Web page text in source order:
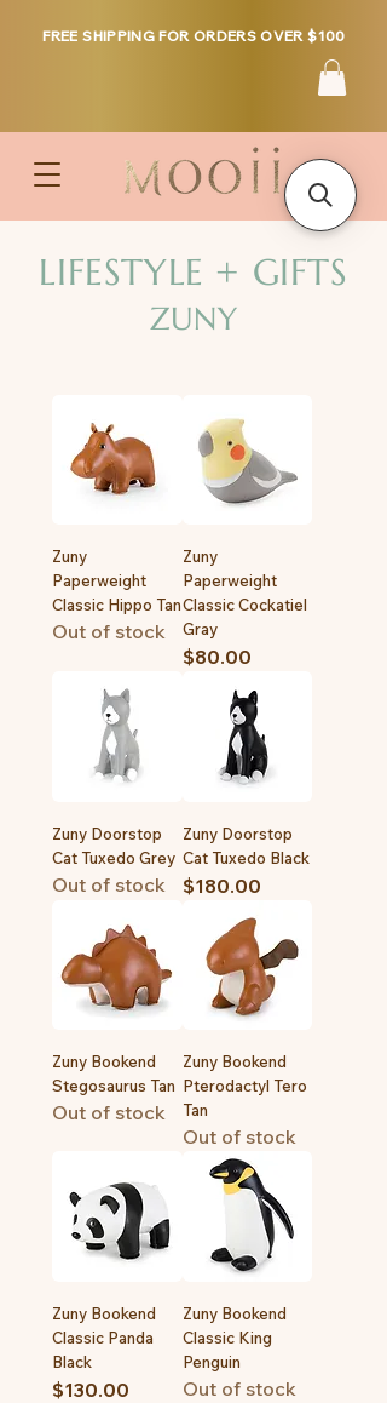
FREE SHIPPING FOR ORDERS OVER $100
LIFESTYLE + GIFTS
ZUNY
Zuny
Paperweight
Classic Hippo Tan
Out of stock
Zuny
Paperweight
Classic Cockatiel
Gray
Price
$80.00
Zuny Doorstop
Cat Tuxedo Grey
Out of stock
Zuny Doorstop
Cat Tuxedo Black
Price
$180.00
Zuny Bookend
Stegosaurus Tan
Out of stock
Zuny Bookend
Pterodactyl Tero
Tan
Out of stock
Zuny Bookend
Classic Panda
Black
Price
$130.00
Zuny Bookend
Classic King
Penguin
Out of stock